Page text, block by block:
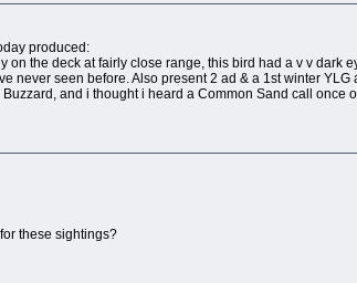
produced:
on the deck at fairly close range, this bird had a v v dark
never seen before. Also present 2 ad & a 1st winter
and i thought i heard a Common Sand call once
these sightings?